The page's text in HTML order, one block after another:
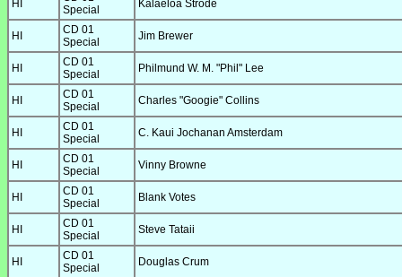
HI
Special
Kalaeloa Strode
HI
CD 01
Special
Jim Brewer
HI
CD 01
Special
Philmund W. M. "Phil" Lee
HI
CD 01
Special
Charles "Googie" Collins
HI
CD 01
Special
C. Kaui Jochanan Amsterdam
HI
CD 01
Special
Vinny Browne
HI
CD 01
Special
Blank Votes
HI
CD 01
Special
Steve Tataii
HI
CD 01
Special
Douglas Crum